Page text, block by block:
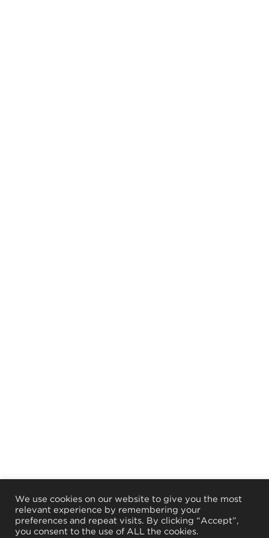
We use cookies on our website to give you the most
relevant experience by remembering your
preferences and repeat visits. By clicking “Accept”,
you consent to the use of ALL the cookies.